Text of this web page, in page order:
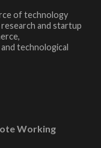
of technology
and startup
technological
Working